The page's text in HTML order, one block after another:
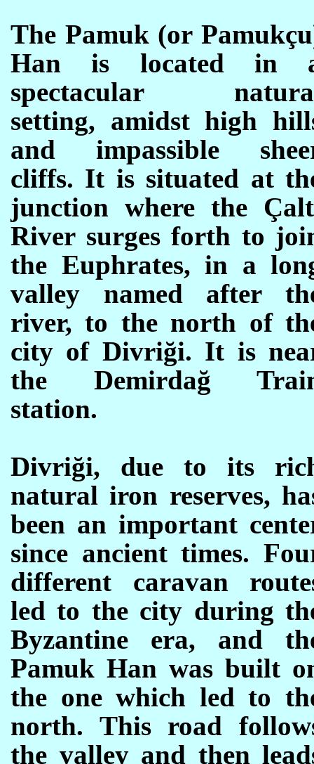
The Pamuk (or Pamukç
Han is located in
spectacular
setting, amidst high
and impassible
cliffs. It is situated at
junction where the
River surges forth to
the Euphrates, in a
valley named after
river, to the north of
city of Divriği. It is
the
Demirdağ
station.
Divriği, due to its
natural iron reserves,
been an important
since ancient times.
different caravan
led to the city during
Byzantine era, and
Pamuk Han was built
the one which led to
north. This road
the valley and then